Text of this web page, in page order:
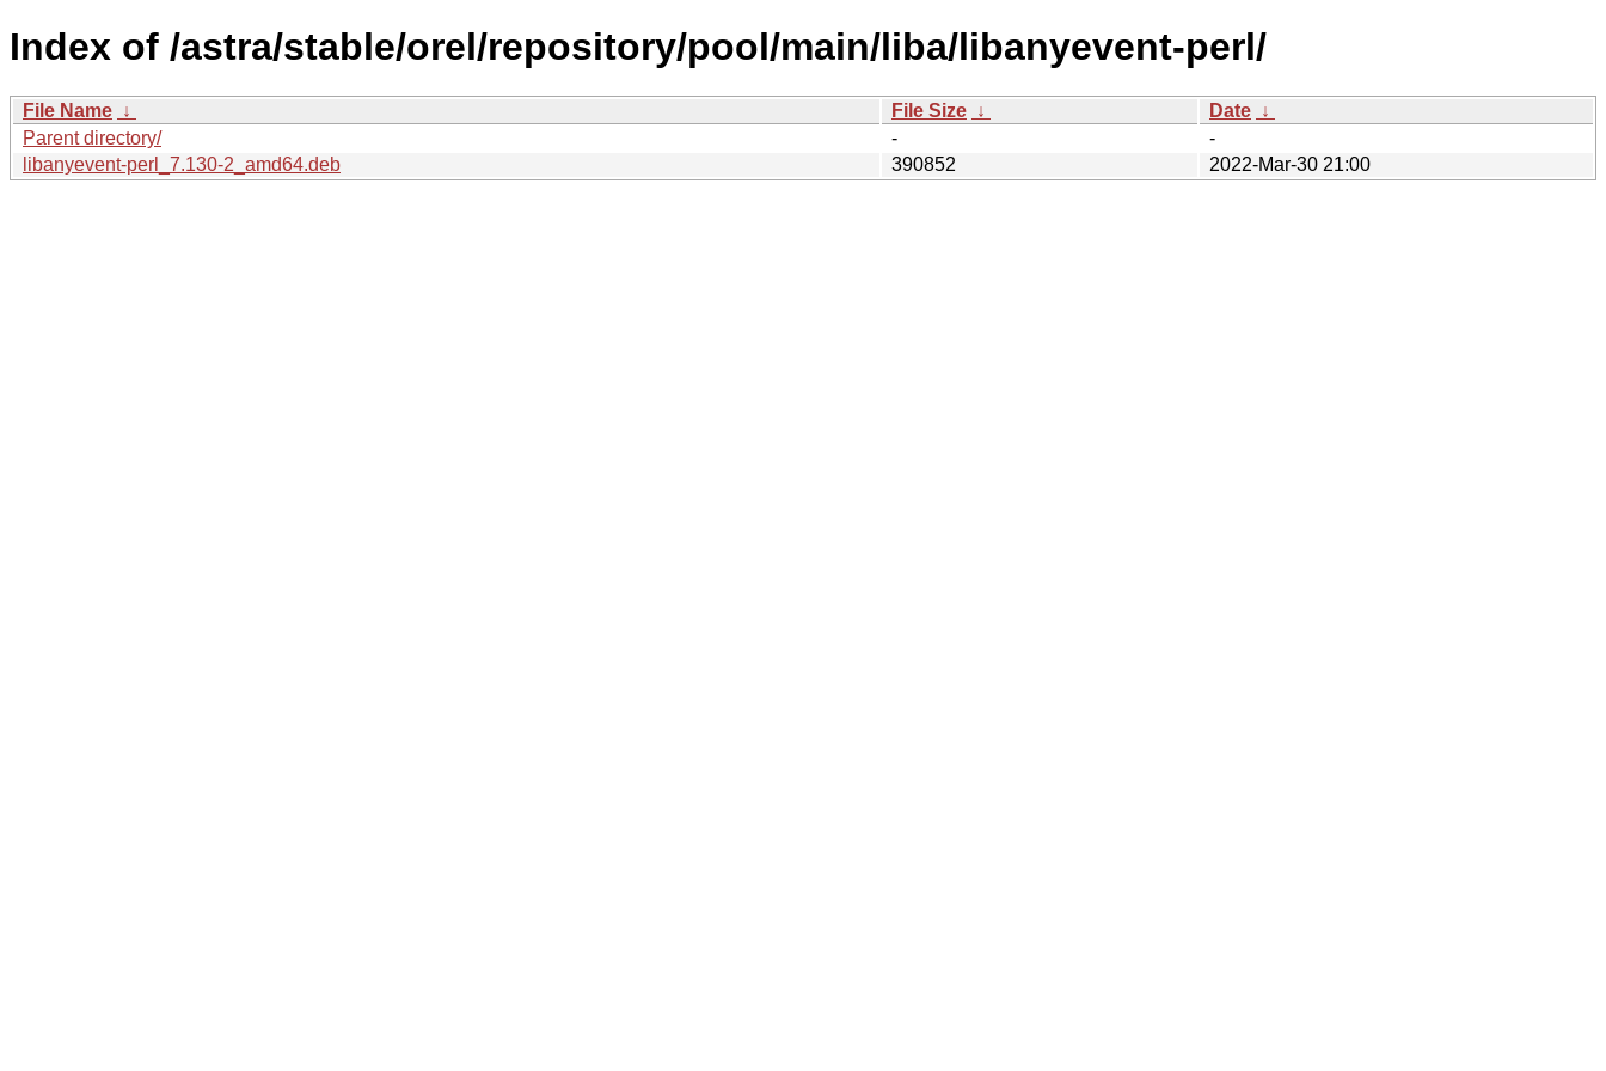
Index of /astra/stable/orel/repository/pool/main/liba/libanyevent-perl/
File Name ↓ File Size ↓ Date ↓
Parent directory/
-
-
libanyevent-perl_7.130-2_amd64.deb
390852 2022-Mar-30 21:00